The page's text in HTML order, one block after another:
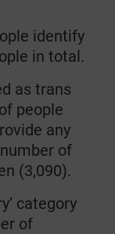
identify
in total.
as trans
people
any
of
(3,090).
category
of